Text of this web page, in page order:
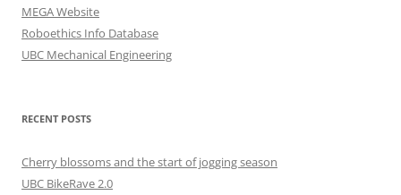
MEGA Website
Roboethics Info Database
UBC Mechanical Engineering
RECENT POSTS
Cherry blossoms and the start of jogging season
UBC BikeRave 2.0